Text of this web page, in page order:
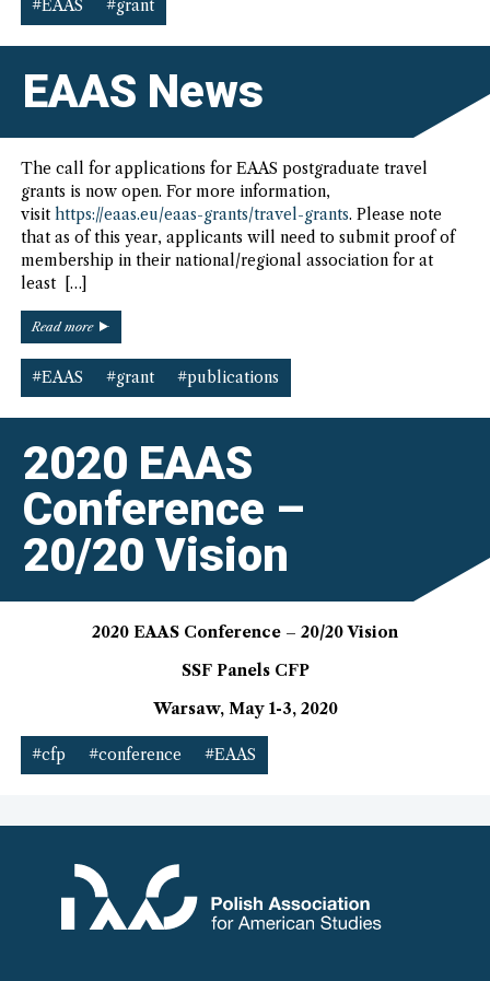
Grant”
#EAAS #grant
EAAS News
The call for applications for EAAS postgraduate travel
grants is now open. For more information,
visit https://eaas.eu/eaas-grants/travel-grants. Please note
that as of this year, applicants will need to submit proof of
membership in their national/regional association for at
least […]
Read more “EAAS
#EAAS
#grant #publications
2020 EAAS
Conference –
20/20 Vision
2020 EAAS Conference – 20/20 Vision
SSF Panels CFP
Warsaw, May 1-3, 2020
#cfp #conference #EAAS